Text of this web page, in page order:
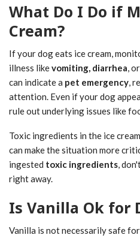
What Do I Do if
Cream?
If your dog eats ice cream,
illness likevomiting, diarrhea,
can indicate a pet emergency,
attention. Even if your dog
rule out underlying issues like
Toxic ingredients in the ice
can make the situation more
ingested toxic ingredients,
right away.
Is Vanilla Ok for
Vanilla is not necessarily safe